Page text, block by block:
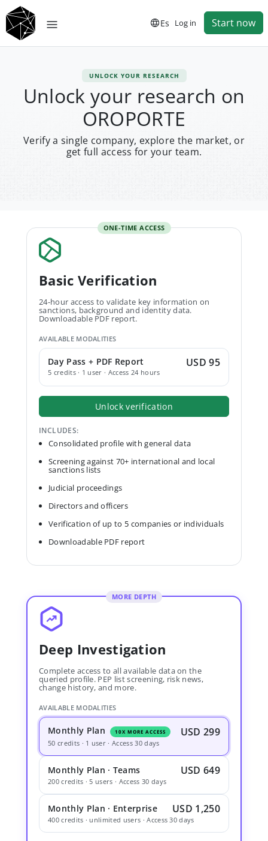
Es Log in Start now
UNLOCK YOUR RESEARCH
Unlock your research on
OROPORTE
Verify a single company, explore the market, or
get full access for your team.
ONE-TIME ACCESS
Basic Verification
24-hour access to validate key information on
sanctions, background and identity data.
Downloadable PDF report.
AVAILABLE MODALITIES
Day Pass + PDF Report
5 credits · 1 user · Access 24 hours
USD 95
Unlock verification
INCLUDES:
Consolidated profile with general data
Screening against 70+ international and local
sanctions lists
Judicial proceedings
Directors and officers
Verification of up to 5 companies or individuals
Downloadable PDF report
MORE DEPTH
Deep Investigation
Complete access to all available data on the
queried profile. PEP list screening, risk news,
change history, and more.
AVAILABLE MODALITIES
Monthly Plan 10X MORE ACCESS USD 299
50 credits · 1 user · Access 30 days
Monthly Plan · Teams USD 649
200 credits · 5 users · Access 30 days
Monthly Plan · Enterprise USD 1,250
400 credits · unlimited users · Access 30 days